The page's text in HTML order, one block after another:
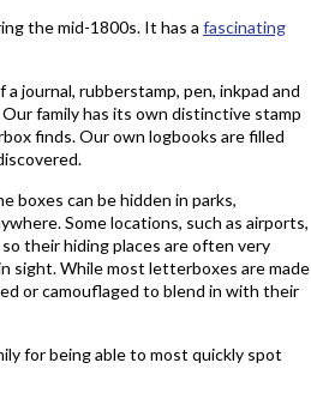
the mid-1800s. It has a fascinating
journal, rubberstamp, pen, inkpad and
family has its own distinctive stamp
finds. Our own logbooks are filled
boxes can be hidden in parks,
Some locations, such as airports,
their hiding places are often very
sight. While most letterboxes are made
or camouflaged to blend in with their
for being able to most quickly spot